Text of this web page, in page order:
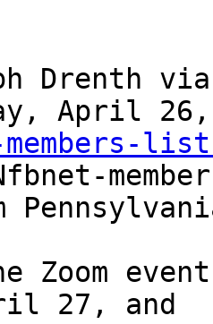
Drenth via
April 26,
Zoom
27, and